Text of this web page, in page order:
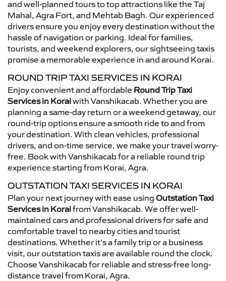
and well-planned tours to top attractions like the Taj
Mahal, Agra Fort, and Mehtab Bagh. Our experienced
drivers ensure you enjoy every destination without the
hassle of navigation or parking. Ideal for families,
tourists, and weekend explorers, our sightseeing taxis
promise a memorable experience in and around Korai.
ROUND TRIP TAXI SERVICES IN KORAI
Enjoy convenient and affordable Round Trip Taxi
Services in Koraiwith Vanshikacab. Whether you are
planning a same-day return or a weekend getaway, our
round-trip options ensure a smooth ride to and from
your destination. With clean vehicles, professional
drivers, and on-time service, we make your travel worry-
free. Book with Vanshikacab for a reliable round trip
experience starting from Korai, Agra.
OUTSTATION TAXI SERVICES IN KORAI
Plan your next journey with ease using Outstation Taxi
Services in Koraifrom Vanshikacab. We offer well-
maintained cars and professional drivers for safe and
comfortable travel to nearby cities and tourist
destinations. Whether it’s a family trip or a business
visit, our outstation taxis are available round the clock.
Choose Vanshikacab for reliable and stress-free long-
distance travel from Korai, Agra.